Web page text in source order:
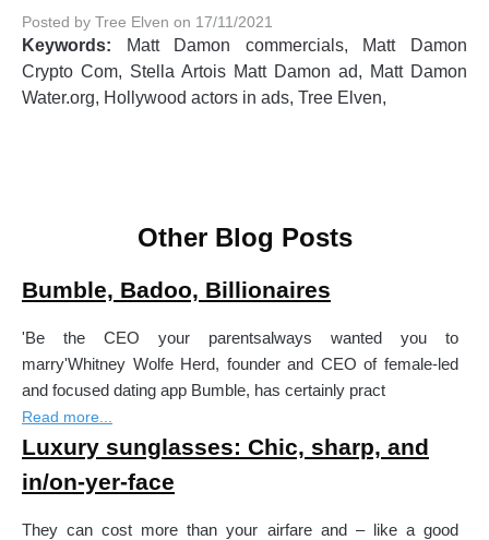
Posted by Tree Elven on 17/11/2021
Keywords:
Matt Damon commercials, Matt Damon
Crypto Com, Stella Artois Matt Damon ad, Matt Damon
Water.org, Hollywood actors in ads, Tree Elven,
Other Blog Posts
Bumble, Badoo, Billionaires
'Be the CEO your parentsalways wanted you to
marry'Whitney Wolfe Herd, founder and CEO of female-led
and focused dating app Bumble, has certainly pract
Read more...
Luxury sunglasses: Chic, sharp, and
in/on-yer-face
They can cost more than your airfare and – like a good